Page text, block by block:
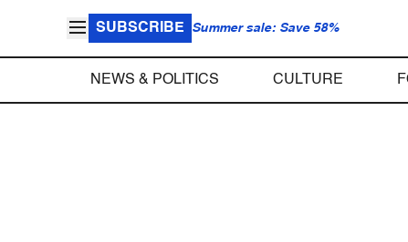
SUBSCRIBE Summer sale: Save 58%
NEWS & POLITICS CULTURE